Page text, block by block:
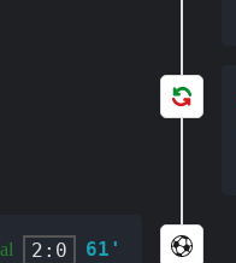
2:0 61'